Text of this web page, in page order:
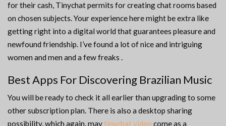
for their cash, Tinychat permits for creating chat rooms based
on chosen subjects. Your experience here might be extra like
getting right into a digital world that guarantees pleasure and
newfound friendship. I’ve found a lot of nice and intriguing
women and men and a few freaks .
Best Apps For Discovering Brazilian Music
You will be ready to check it all earlier than upgrading to some
other subscription plan. There is also a desktop sharing
possibility, which again, maytinychat video come as a